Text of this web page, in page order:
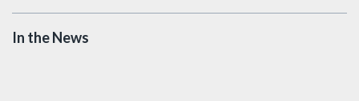
In the News